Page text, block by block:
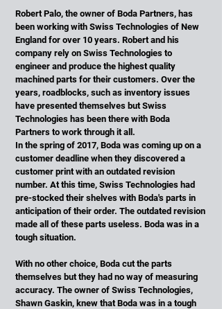
Robert Palo, the owner of Boda Partners, has
been working with Swiss Technologies of New
England for over 10 years. Robert and his
company rely on Swiss Technologies to
engineer and produce the highest quality
machined parts for their customers. Over the
years, roadblocks, such as inventory issues
have presented themselves but Swiss
Technologies has been there with Boda
Partners to work through it all.
In the spring of 2017, Boda was coming up on a
customer deadline when they discovered a
customer print with an outdated revision
number. At this time, Swiss Technologies had
pre-stocked their shelves with Boda's parts in
anticipation of their order. The outdated revision
made all of these parts useless. Boda was in a
tough situation.
With no other choice, Boda cut the parts
themselves but they had no way of measuring
accuracy. The owner of Swiss Technologies,
Shawn Gaskin, knew that Boda was in a tough